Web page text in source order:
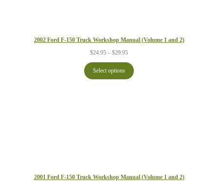
2002 Ford F-150 Truck Workshop Manual (Volume 1 and 2)
$24.95 – $29.95Price
$24.95
through
$29.95
Select options
2001 Ford F-150 Truck Workshop Manual (Volume 1 and 2)